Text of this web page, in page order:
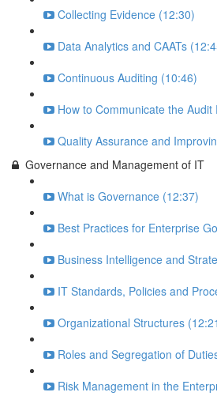
Collecting Evidence (12:30)
Data Analytics and CAATs
Continuous Auditing (10:46)
How to Communicate the Audit
Quality Assurance and
Governance and Management of IT
What is Governance (12:37)
Best Practices for Enterprise
Business Intelligence and
IT Standards, Policies and
Organizational Structures
Roles and Segregation of
Risk Management in the